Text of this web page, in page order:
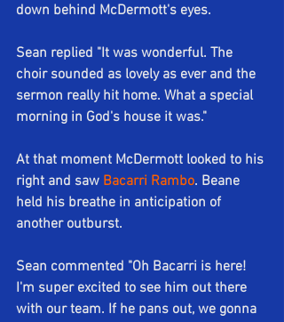
down behind McDermott's eyes.
Sean replied "It was wonderful. The
choir sounded as lovely as ever and the
sermon really hit home. What a special
morning in God's house it was."
At that moment McDermott looked to his
right and saw Bacarri Rambo. Beane
held his breathe in anticipation of
another outburst.
Sean commented "Oh Bacarri is here!
I'm super excited to see him out there
with our team. If he pans out, we gonna